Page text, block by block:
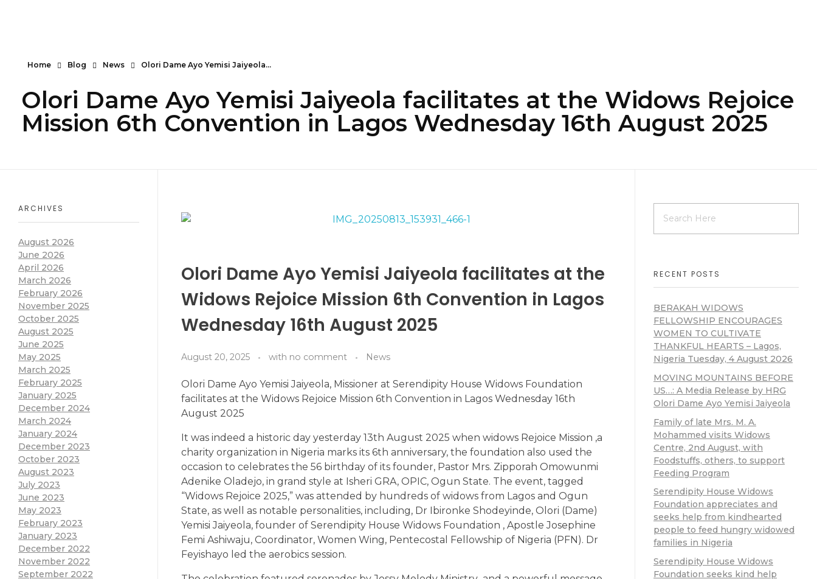
Home Blog News Olori Dame Ayo Yemisi Jaiyeola...
Olori Dame Ayo Yemisi Jaiyeola facilitates at the Widows Rejoice
Mission 6th Convention in Lagos Wednesday 16th August 2025
Olori Dame Ayo Yemisi Jaiyeola facilitates at the
Widows Rejoice Mission 6th Convention in Lagos
Wednesday 16th August 2025
August 20, 2025 with no comment News
Olori Dame Ayo Yemisi Jaiyeola, Missioner at Serendipity House Widows Foundation
facilitates at the Widows Rejoice Mission 6th Convention in Lagos Wednesday 16th
August 2025
It was indeed a historic day yesterday 13th August 2025 when widows Rejoice Mission ,a
charity organization in Nigeria marks its 6th anniversary, the foundation also used the
occasion to celebrates the 56 birthday of its founder, Pastor Mrs. Zipporah Omowunmi
Adenike Oladejo, in grand style at Isheri GRA, OPIC, Ogun State. The event, tagged
“Widows Rejoice 2025,” was attended by hundreds of widows from Lagos and Ogun
State, as well as notable personalities, including, Dr Ibironke Shodeyinde, Olori (Dame)
Yemisi Jaiyeola, founder of Serendipity House Widows Foundation , Apostle Josephine
Femi Ashiwaju, Coordinator, Women Wing, Pentecostal Fellowship of Nigeria (PFN). Dr
Feyishayo led the aerobics session.
RECENT POSTS
BERAKAH WIDOWS
FELLOWSHIP ENCOURAGES
WOMEN TO CULTIVATE
THANKFUL HEARTS – Lagos,
Nigeria Tuesday, 4 August 2026
MOVING MOUNTAINS BEFORE
US…: A Media Release by HRG
Olori Dame Ayo Yemisi Jaiyeola
Family of late Mrs. M. A.
Mohammed visits Widows
Centre, 2nd August, with
Foodstuffs, others, to support
Feeding Program
Serendipity House Widows
Foundation appreciates and
seeks help from kindhearted
people to feed hungry widowed
families in Nigeria
Serendipity House Widows
Foundation seeks kind help
ARCHIVES
August 2026
June 2026
April 2026
March 2026
February 2026
November 2025
October 2025
August 2025
June 2025
May 2025
March 2025
February 2025
January 2025
December 2024
March 2024
January 2024
December 2023
October 2023
August 2023
July 2023
June 2023
May 2023
February 2023
January 2023
December 2022
November 2022
September 2022